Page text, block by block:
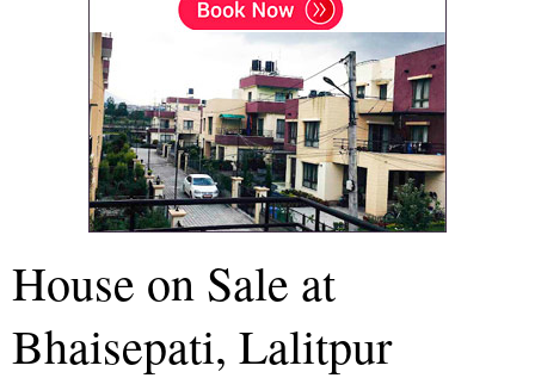
House on Sale at
Bhaisepati, Lalitpur